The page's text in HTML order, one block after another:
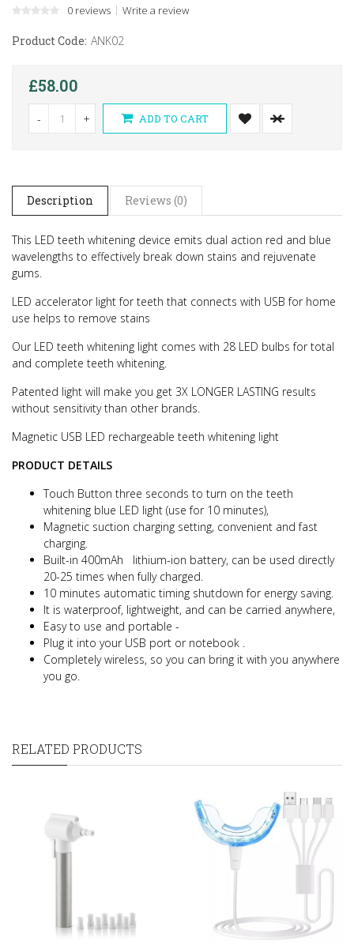
0 reviews Write a review
Product Code: ANK02
£58.00
- + ADD TO CART
Description Reviews (0)
This LED teeth whitening device emits dual action red and blue
wavelengths to effectively break down stains and rejuvenate
gums.
LED accelerator light for teeth that connects with USB for home
use helps to remove stains
Our LED teeth whitening light comes with 28 LED bulbs for total
and complete teeth whitening.
Patented light will make you get 3X LONGER LASTING results
without sensitivity than other brands.
Magnetic USB LED rechargeable teeth whitening light
PRODUCT DETAILS
Touch Button three seconds to turn on the teeth
whitening blue LED light (use for 10 minutes),
Magnetic suction charging setting, convenient and fast
charging.
Built-in 400mAh lithium-ion battery, can be used directly
20-25 times when fully charged.
10 minutes automatic timing shutdown for energy saving.
It is waterproof, lightweight, and can be carried anywhere,
Easy to use and portable -
Plug it into your USB port or notebook .
Completely wireless, so you can bring it with you anywhere
you go.
RELATED PRODUCTS